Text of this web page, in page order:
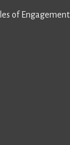
of Engagement